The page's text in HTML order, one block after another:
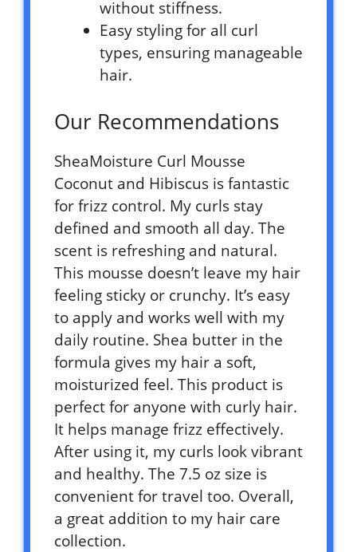
without stiffness.
Easy styling for all curl
types, ensuring manageable
hair.
Our Recommendations
SheaMoisture Curl Mousse
Coconut and Hibiscus is fantastic
for frizz control. My curls stay
defined and smooth all day. The
scent is refreshing and natural.
This mousse doesn’t leave my hair
feeling sticky or crunchy. It’s easy
to apply and works well with my
daily routine. Shea butter in the
formula gives my hair a soft,
moisturized feel. This product is
perfect for anyone with curly hair.
It helps manage frizz effectively.
After using it, my curls look vibrant
and healthy. The 7.5 oz size is
convenient for travel too. Overall,
a great addition to my hair care
collection.